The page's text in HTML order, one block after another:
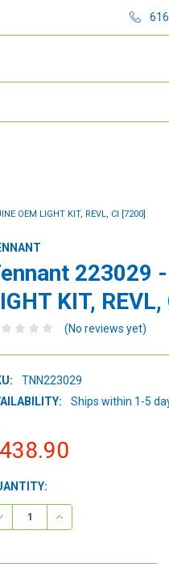
OEM LIGHT KIT, REVL, CI [7200]
223029
KIT,
(No reviews yet)
TNN223029
Ships within 1-5
QUANTITY:
INCREASE QUANTITY: